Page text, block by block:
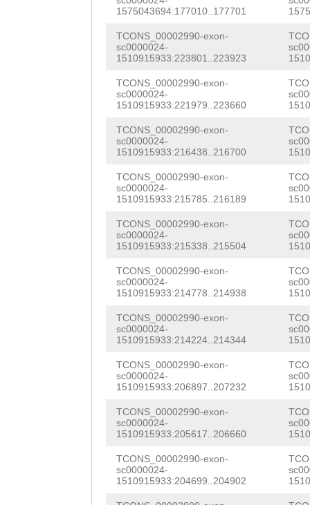
1575043694:177010..177701
TCONS_00002990-exon-
sc0000024-
1510915933:223801..223923
TCONS_00002990-exon-
sc0000024-
1510915933:221979..223660
TCONS_00002990-exon-
sc0000024-
1510915933:216438..216700
TCONS_00002990-exon-
sc0000024-
1510915933:215785..216189
TCONS_00002990-exon-
sc0000024-
1510915933:215338..215504
TCONS_00002990-exon-
sc0000024-
1510915933:214778..214938
TCONS_00002990-exon-
sc0000024-
1510915933:214224..214344
TCONS_00002990-exon-
sc0000024-
1510915933:206897..207232
TCONS_00002990-exon-
sc0000024-
1510915933:205617..206660
TCONS_00002990-exon-
sc0000024-
1510915933:204699..204902